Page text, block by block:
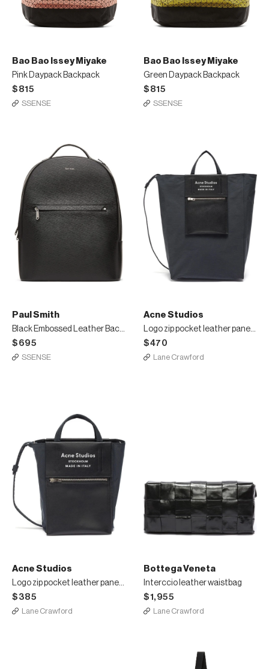
Bao Bao Issey Miyake
Pink Daypack Backpack
$815
SSENSE
Bao Bao Issey Miyake
Green Daypack Backpack
$815
SSENSE
Paul Smith
Black Embossed Leather Backpack
$695
SSENSE
Acne Studios
Logo zip pocket leather panelled large tote bag
$470
Lane Crawford
Acne Studios
Logo zip pocket leather panelled small tote bag
$385
Lane Crawford
Bottega Veneta
Interccio leather waistbag
$1,955
Lane Crawford